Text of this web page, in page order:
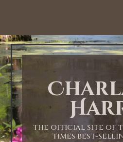
THE OFFICIAL SITE OF
TIMES BEST-